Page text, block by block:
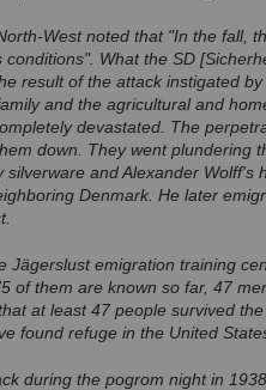
West noted that "In the fall,
What the SD
result of the attack instigated
and the agricultural and
devastated. The
down. They went plundering
and Alexander Wolff's
Denmark. He later
emigration training
of them are known so far, 47
at least 47 people survived
found refuge in the United
during the pogrom night in